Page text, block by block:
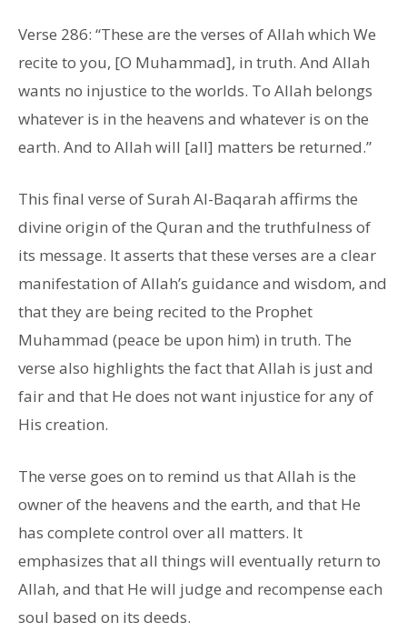
Verse 286: “These are the verses of Allah which We
recite to you, [O Muhammad], in truth. And Allah
wants no injustice to the worlds. To Allah belongs
whatever is in the heavens and whatever is on the
earth. And to Allah will [all] matters be returned.”
This final verse of Surah Al-Baqarah affirms the
divine origin of the Quran and the truthfulness of
its message. It asserts that these verses are a clear
manifestation of Allah’s guidance and wisdom, and
that they are being recited to the Prophet
Muhammad (peace be upon him) in truth. The
verse also highlights the fact that Allah is just and
fair and that He does not want injustice for any of
His creation.
The verse goes on to remind us that Allah is the
owner of the heavens and the earth, and that He
has complete control over all matters. It
emphasizes that all things will eventually return to
Allah, and that He will judge and recompense each
soul based on its deeds.